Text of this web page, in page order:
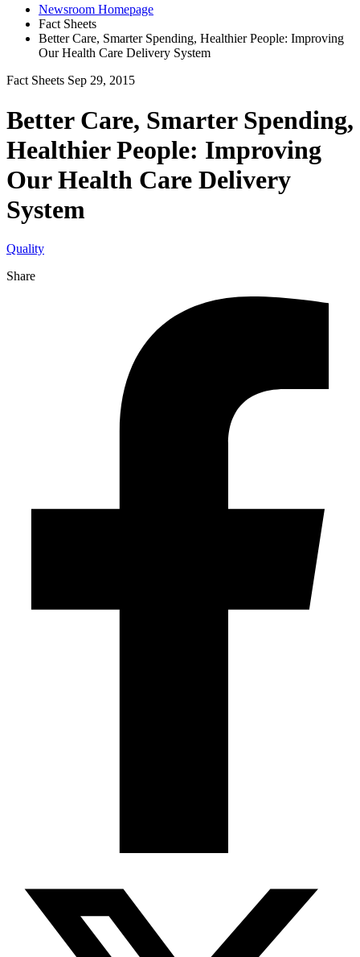
Newsroom Homepage
Fact Sheets
Better Care, Smarter Spending, Healthier People: Improving
Our Health Care Delivery System
Fact Sheets Sep 29, 2015
Better Care, Smarter Spending,
Healthier People: Improving
Our Health Care Delivery
System
Quality
Share